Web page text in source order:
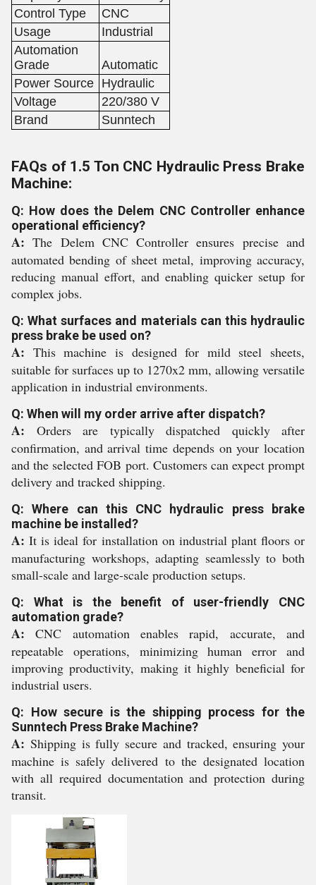
Control Type
CNC
Usage
Industrial
Automation
Grade
Automatic
Power Source Hydraulic
Voltage
220/380 V
Brand
Sunntech
FAQs of 1.5 Ton CNC Hydraulic Press Brake
Machine:
Q: How does the Delem CNC Controller enhance
operational efficiency?
A:The Delem CNC Controller ensures precise and
automated bending of sheet metal, improving accuracy,
reducing manual effort, and enabling quicker setup for
complex jobs.
Q: What surfaces and materials can this hydraulic
press brake be used on?
A: This machine is designed for mild steel sheets,
suitable for surfaces up to 1270x2 mm, allowing versatile
application in industrial environments.
Q: When will my order arrive after dispatch?
A: Orders are typically dispatched quickly after
confirmation, and arrival time depends on your location
and the selected FOB port. Customers can expect prompt
delivery and tracked shipping.
Q: Where can this CNC hydraulic press brake
machine be installed?
A:It is ideal for installation on industrial plant floors or
manufacturing workshops, adapting seamlessly to both
small-scale and large-scale production setups.
Q: What is the benefit of user-friendly CNC
automation grade?
A:CNC automation enables rapid, accurate, and
repeatable operations, minimizing human error and
improving productivity, making it highly beneficial for
industrial users.
Q: How secure is the shipping process for the
Sunntech Press Brake Machine?
A: Shipping is fully secure and tracked, ensuring your
machine is safely delivered to the designated location
with all required documentation and protection during
transit.